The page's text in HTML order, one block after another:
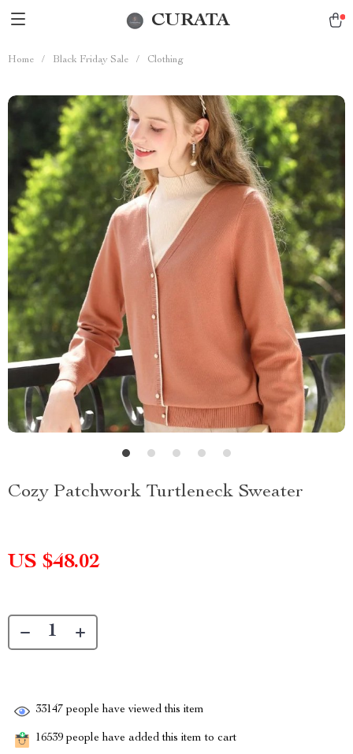
CURATA
Home / Black Friday Sale / Clothing
Cozy Patchwork Turtleneck Sweater
US $48.02
33147 people have viewed this item
16539 people have added this item to cart